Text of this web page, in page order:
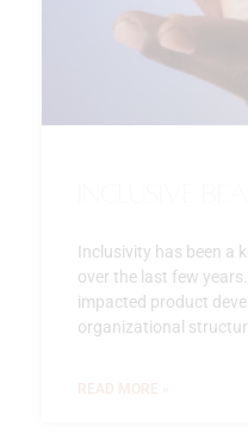
Inclusivity has been a
over the last few
impacted product
organizational
READ MORE »